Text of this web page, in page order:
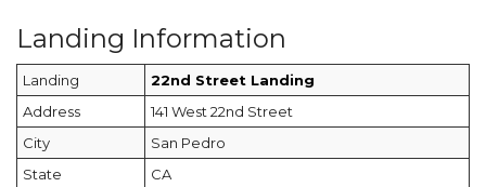
Landing Information
Landing
22nd Street Landing
Address
141 West 22nd Street
City
San Pedro
State
CA